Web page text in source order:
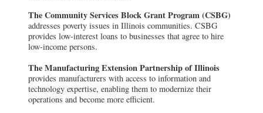
The Community Services Block Grant Program (CSBG)
addresses poverty issues in Illinois communities. CSBG
provides low-interest loans to businesses that agree to hire
low-income persons.
The Manufacturing Extension Partnership of Illinois
provides manufacturers with access to information and
technology expertise, enabling them to modernize their
operations and become more efficient.